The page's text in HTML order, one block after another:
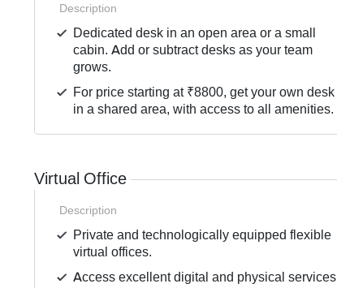
Description
Dedicated desk in an open area or a small
cabin. Add or subtract desks as your team
grows.
For price starting at ₹8800, get your own desk
in a shared area, with access to all amenities.
Virtual Office
Description
Private and technologically equipped flexible
virtual offices.
Access excellent digital and physical services